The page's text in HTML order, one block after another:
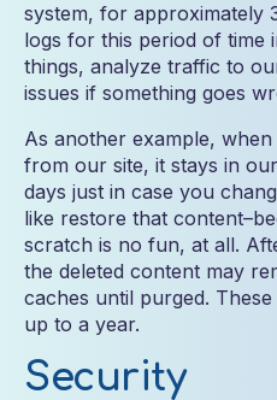
system, for approximately
logs for this period of time
things, analyze traffic to
issues if something goes
As another example,
from our site, it stays in
days just in case you
like restore that
scratch is no fun, at all.
the deleted content may
caches until purged.
up to a year.
Security